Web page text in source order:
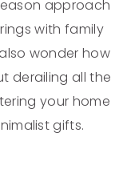
approach
with family
wonder how
derailing all the
your home
gifts.